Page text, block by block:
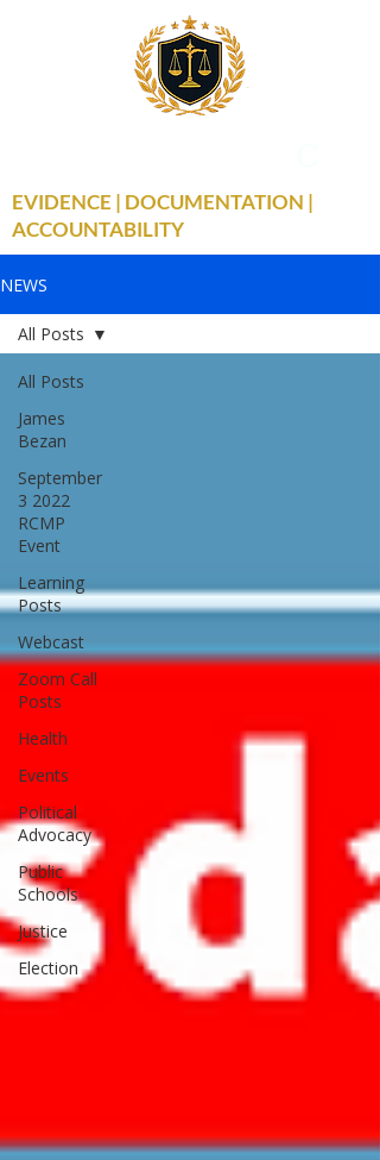
EVIDENCE | DOCUMENTATION |
ACCOUNTABILITY
NEWS
All Posts
James
Bezan
September
3 2022
RCMP
Event
Learning
Posts
Webcast
Zoom Call
Posts
Health
Events
Political
Advocacy
Public
Schools
Justice
Election
All Posts